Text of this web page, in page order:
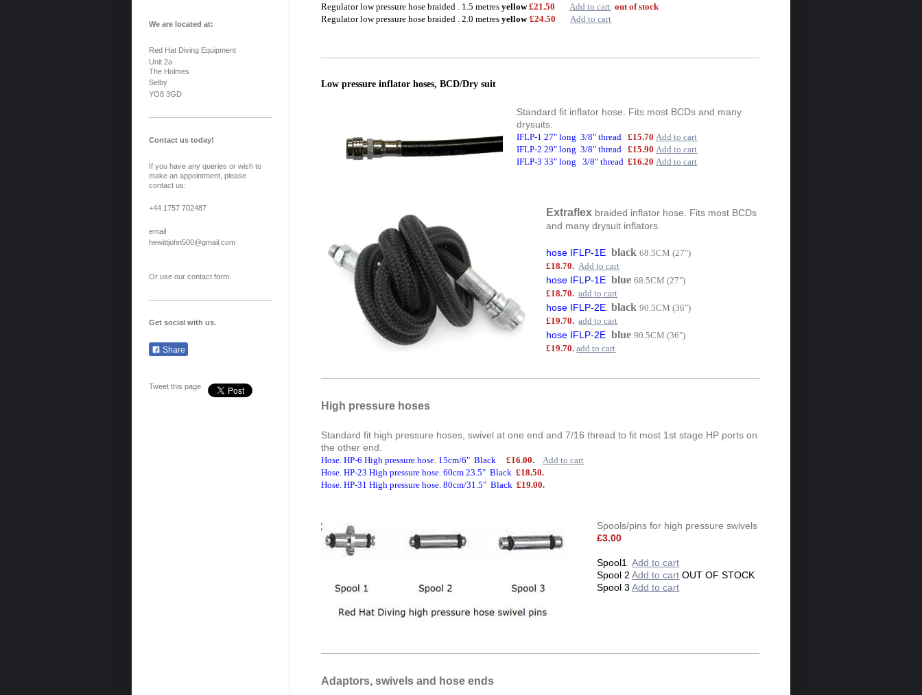
Regulator low pressure hose braided . 1.5 metresyellow £21.50 Add to cart out of stock
Regulator low pressure hose braided . 2.0 metresyellow £24.50 Add to cart
Low pressure inflator hoses, BCD/Dry suit
Standard fit inflator hose. Fits most BCDs and many
drysuits.
IFLP-1 27" long 3/8" thread
£15.70Add to cart
IFLP-2 29" long 3/8" thread
£15.90Add to cart
IFLP-3 33" long 3/8" thread £16.20Add to cart
Extraflex braided inflator hose. Fits most BCDs
and many drysuit inflators.
hose IFLP-1E black 68.5CM (27")
£18.70. Add to cart
hose IFLP-1E blue 68.5CM (27")
£18.70.add to cart
hose IFLP-2E black 90.5CM (36")
£19.70.add to cart
hose IFLP-2E blue 90.5CM (36")
£19.70.add to cart
High pressure hoses
Standard fit high pressure hoses, swivel at one end and 7/16 thread to fit most 1st stage HP ports on
the other end.
Hose. HP-6 High pressure hose. 15cm/6" Black
£16.00.Add to cart
Hose. HP-23 High pressure hose. 60cm 23.5" Black £18.50.
Hose. HP-31 High pressure hose. 80cm/31.5" Black £19.00.
Spools/pins for high pressure swivels
£3.00
Spool1Add to cart
Spool 2Add to cart OUT OF STOCK
Spool 3Add to cart
Adaptors, swivels and hose ends
We are located at:
Red Hat Diving Equipment
Unit 2a
The Holmes
Selby
YO8 3GD
Contact us today!
If you have any queries or wish to
make an appointment, please
contact us:
+44 1757 702487
email
hewittjohn500@gmail.com
Or use our contact form.
Get social with us.
Share
Tweet this page